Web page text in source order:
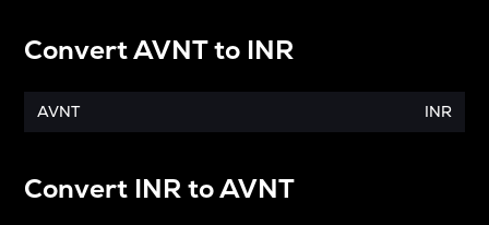
ConvertAVNTto INR
AVNT INR
Convert INRtoAVNT